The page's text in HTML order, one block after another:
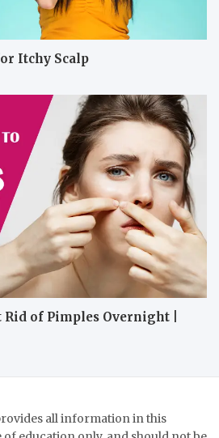
Itchy Scalp
Rid of Pimples Overnight |
all information in this